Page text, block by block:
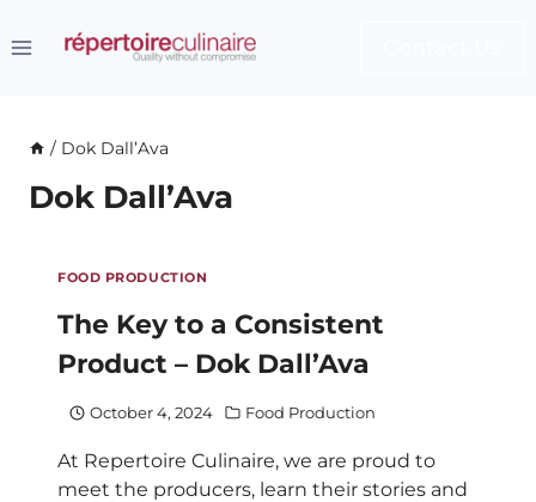
to
/ Dok Dall’Ava
Dok Dall’Ava
FOOD PRODUCTION
The Key to a Consistent
Product – Dok Dall’Ava
October 4, 2024 Food Production
At Repertoire Culinaire, we are proud to
meet the producers, learn their stories and